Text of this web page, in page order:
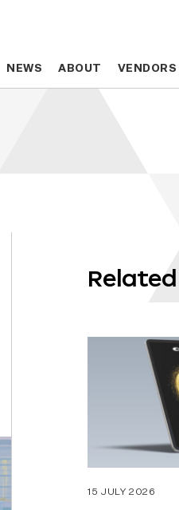
NEWS ABOUT VENDORS
NEWS ABOUT VENDORS
15 JULY 2026